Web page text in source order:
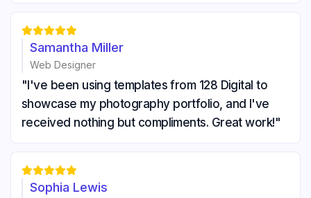

Samantha Miller
Web Designer
"I've been using templates from 128 Digital to
showcase my photography portfolio, and I've
received nothing but compliments. Great work!"

Sophia Lewis